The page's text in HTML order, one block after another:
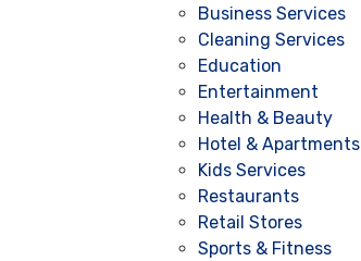
Business Services
Cleaning Services
Education
Entertainment
Health & Beauty
Hotel & Apartments
Kids Services
Restaurants
Retail Stores
Sports & Fitness